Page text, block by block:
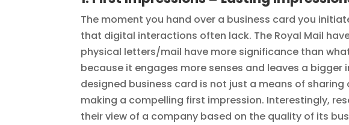
The moment you hand over a business card you
that digital interactions often lack. The Royal Mail
physical letters/mail have more significance than
because it engages more senses and leaves a bigger
designed business card is not just a means of
making a compelling first impression. Interestingly,
their view of a company based on the quality of its